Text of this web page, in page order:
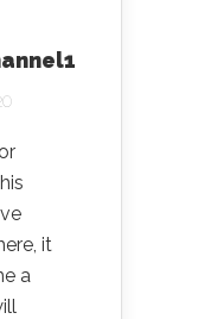
it
a